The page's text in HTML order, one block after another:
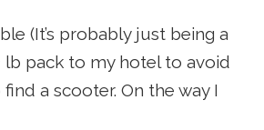
(It’s probably just being a
lb pack to my hotel to avoid
a scooter. On the way I